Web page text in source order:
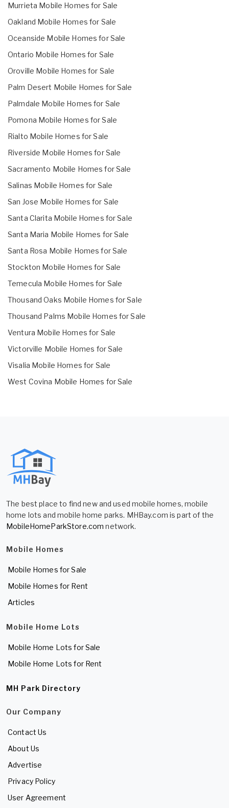
Murrieta Mobile Homes for Sale
Oakland Mobile Homes for Sale
Oceanside Mobile Homes for Sale
Ontario Mobile Homes for Sale
Oroville Mobile Homes for Sale
Palm Desert Mobile Homes for Sale
Palmdale Mobile Homes for Sale
Pomona Mobile Homes for Sale
Rialto Mobile Homes for Sale
Riverside Mobile Homes for Sale
Sacramento Mobile Homes for Sale
Salinas Mobile Homes for Sale
San Jose Mobile Homes for Sale
Santa Clarita Mobile Homes for Sale
Santa Maria Mobile Homes for Sale
Santa Rosa Mobile Homes for Sale
Stockton Mobile Homes for Sale
Temecula Mobile Homes for Sale
Thousand Oaks Mobile Homes for Sale
Thousand Palms Mobile Homes for Sale
Ventura Mobile Homes for Sale
Victorville Mobile Homes for Sale
Visalia Mobile Homes for Sale
West Covina Mobile Homes for Sale
The best place to find new and used mobile homes, mobile
home lots and mobile home parks. MHBay.com is part of the
MobileHomeParkStore.com network.
Mobile Homes
Mobile Homes for Sale
Mobile Homes for Rent
Articles
Mobile Home Lots
Mobile Home Lots for Sale
Mobile Home Lots for Rent
MH Park Directory
Our Company
Contact Us
About Us
Advertise
Privacy Policy
User Agreement